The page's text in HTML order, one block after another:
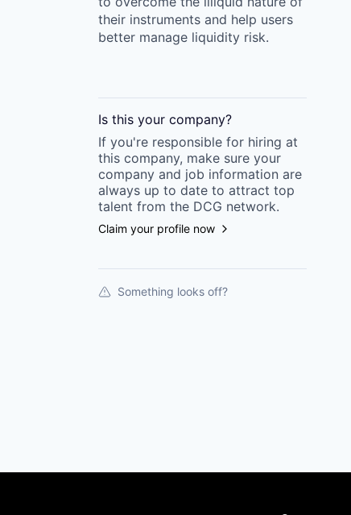
their instruments and help users
better manage liquidity risk.
Is this your company?
If you're responsible for hiring at
this company, make sure your
company and job information are
always up to date to attract top
talent from the DCG network.
Claim your profile now
Something looks off?